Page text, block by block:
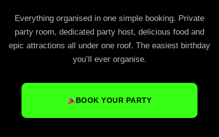
Everything organised in one simple booking. Private
party room, dedicated party host, delicious food and
epic attractions all under one roof. The easiest birthday
you’ll ever organise.
BOOK YOUR PARTY